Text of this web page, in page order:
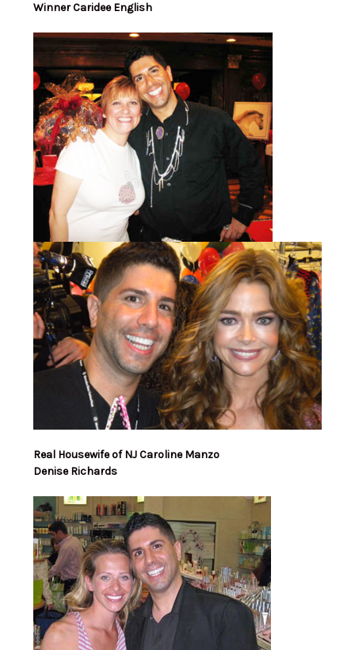
Winner Caridee English
Real Housewife of NJ Caroline Manzo
Denise Richards